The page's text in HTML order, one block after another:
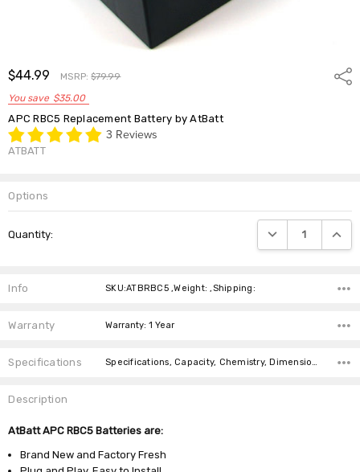
$44.99 MSRP:$79.99
You save $35.00
APC RBC5 Replacement Battery by AtBatt
3 Reviews
ATBATT
Options
Stock:
Quantity: DECREASE
Info SKU:ATBRBC5 ,Weight: ,Shipping:
Warranty Warranty: 1 Year
Specifications Specifications, Capacity, Chemistry, Dimensions, Weight,
Description
AtBatt APC RBC5 Batteries are:
Brand New and Factory Fresh